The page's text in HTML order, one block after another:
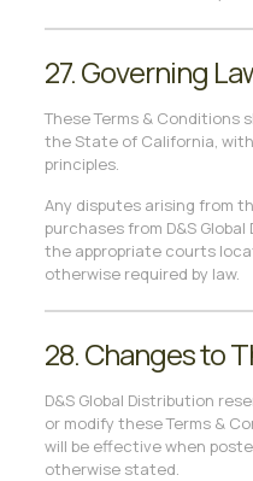
27. Governing
These Terms & Conditions
the State of California,
principles.
Any disputes arising from
purchases from D&S
the appropriate courts
otherwise required by law.
28. Changes to
D&S Global Distribution
or modify these Terms &
will be effective when
otherwise stated.